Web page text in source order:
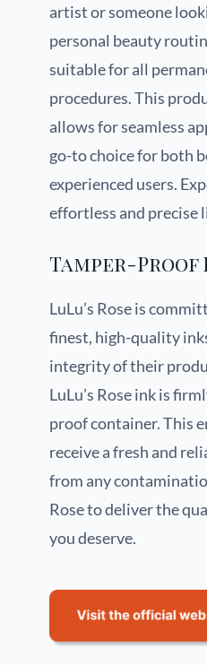
artist or someone
personal beauty
suitable for all
procedures. This
allows for seamless
go-to choice for both
experienced users.
effortless and precise
Tamper-Proof
LuLu’s Rose is
finest, high-quality
integrity of their
LuLu’s Rose ink is
proof container. This
receive a fresh and
from any
Rose to deliver the
you deserve.